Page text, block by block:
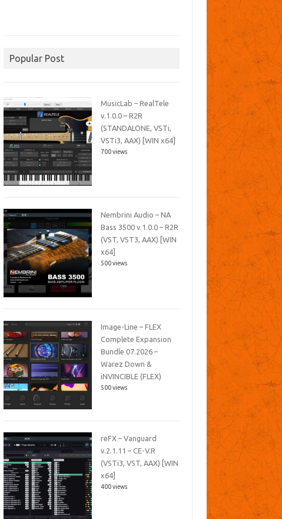
Popular Post
MusicLab – RealTele
v.1.0.0 – R2R
(STANDALONE, VSTi,
VSTi3, AAX) [WIN x64]
700 views
Nembrini Audio – NA
Bass 3500 v.1.0.0 – R2R
(VST, VST3, AAX) [WIN
x64]
500 views
Image-Line – FLEX
Complete Expansion
Bundle 07.2026 –
Warez Down &
iNVINCIBLE (FLEX)
500 views
reFX – Vanguard
v.2.1.11 – CE-V.R
(VSTi3, VST, AAX) [WIN
x64]
400 views